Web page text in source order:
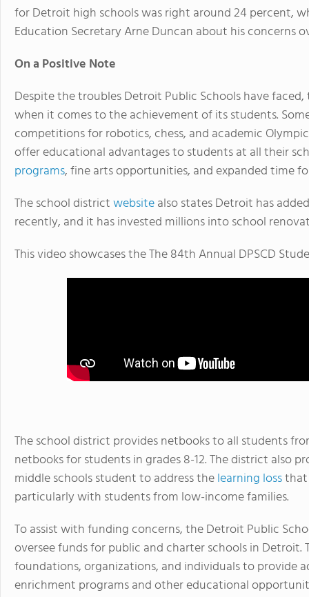
for Detroit high schools was right around 24 percent,
Education Secretary Arne Duncan about his concerns
On a Positive Note
Despite the troubles Detroit Public Schools have
when it comes to the achievement of its students.
competitions for robotics, chess, and academic
offer educational advantages to students at all their
programs, fine arts opportunities, and expanded time
The school districtwebsitealso states Detroit has
recently, and it has invested millions into school
This video showcases the The 84th Annual DPSCD
The school district provides netbooks to all students
netbooks for students in grades 8-12. The district also
middle schools student to address thelearning lossthat
particularly with students from low-income families.
To assist with funding concerns, the Detroit Public
oversee funds for public and charter schools in
foundations, organizations, and individuals to provide
enrichment programs and other educational